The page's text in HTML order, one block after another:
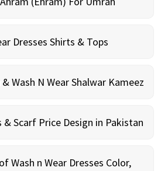
Dresses Shirts & Tops
Wash N Wear Shalwar Kameez
& Scarf Price Design in Pakistan
Wash n Wear Dresses Color,